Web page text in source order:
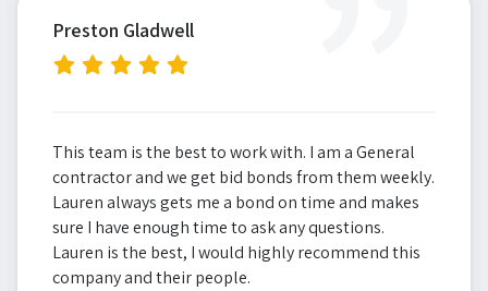
Preston Gladwell
This team is the best to work with. I am a General
contractor and we get bid bonds from them weekly.
Lauren always gets me a bond on time and makes
sure I have enough time to ask any questions.
Lauren is the best, I would highly recommend this
company and their people.